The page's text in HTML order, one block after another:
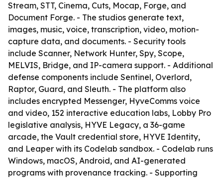
Stream, STT, Cinema, Cuts, Mocap, Forge, and
Document Forge. - The studios generate text,
images, music, voice, transcription, video, motion-
capture data, and documents. - Security tools
include Scanner, Network Hunter, Spy, Scope,
MELVIS, Bridge, and IP-camera support. - Additional
defense components include Sentinel, Overlord,
Raptor, Guard, and Sleuth. - The platform also
includes encrypted Messenger, HyveComms voice
and video, 152 interactive education labs, Lobby Pro
legislative analysis, HYVE Legacy, a 36-game
arcade, the Vault credential store, HYVE Identity,
and Leaper with its Codelab sandbox. - Codelab runs
Windows, macOS, Android, and AI-generated
programs with provenance tracking. - Supporting